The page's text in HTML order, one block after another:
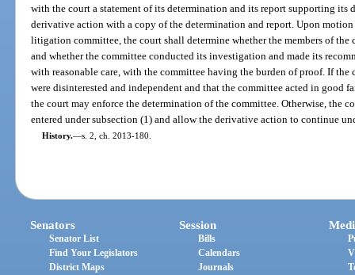
with the court a statement of its determination and its report supporting its
derivative action with a copy of the determination and report. Upon
litigation committee, the court shall determine whether the members of the
and whether the committee conducted its investigation and made its
with reasonable care, with the committee having the burden of proof. If
were disinterested and independent and that the committee acted in good
the court may enforce the determination of the committee. Otherwise, the
entered under subsection (1) and allow the derivative action to continue
History.—s. 2, ch. 2013-180.
Senators
Senator List
Find Your Legislators
District Maps
Session
Bills
Calendars
Journals